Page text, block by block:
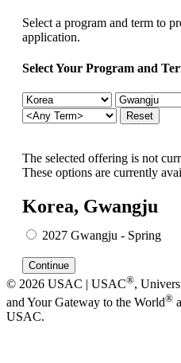
Select a program and term to
application.
Select Your Program and
The selected offering is not
These options are currently
Korea, Gwangju
2027 Gwangju - Spring
© 2026 USAC | USAC®,
and Your Gateway to the World®
USAC.